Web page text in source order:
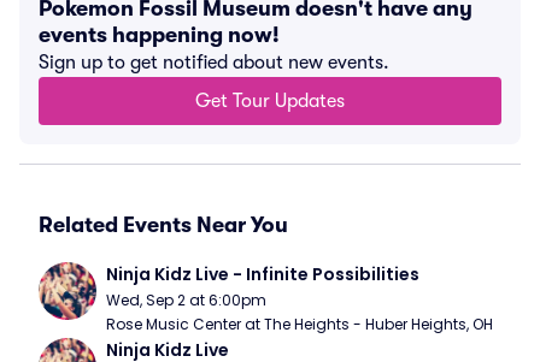
Pokemon Fossil Museum doesn't have any
events happening now!
Sign up to get notified about new events.
Get Tour Updates
Related Events Near You
Ninja Kidz Live - Infinite Possibilities
Wed, Sep 2 at 6:00pm
Rose Music Center at The Heights - Huber Heights, OH
Ninja Kidz Live